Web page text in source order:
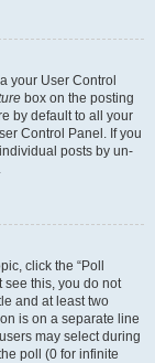
your User Control
box on the posting
by default to all your
Control Panel. If you
posts by un-
click the “Poll
see this, you do not
and at least two
is on a separate line
may select during
poll (0 for infinite